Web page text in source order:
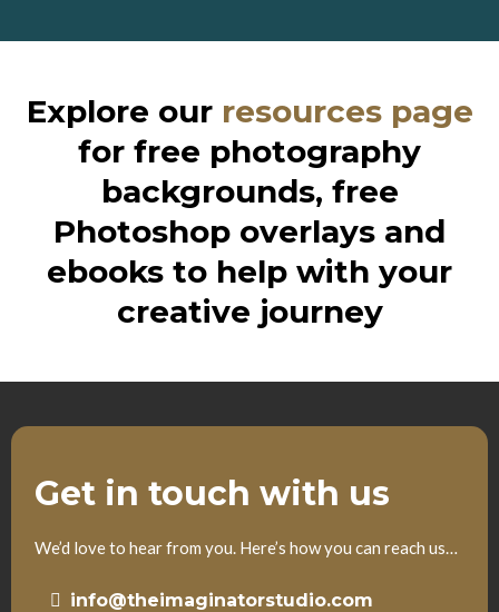
Explore our resources page
for free photography
backgrounds, free
Photoshop overlays and
ebooks to help with your
creative journey
Get in touch with us
We’d love to hear from you. Here’s how you can reach us…
info@theimaginatorstudio.com